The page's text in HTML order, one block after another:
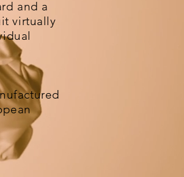
and a
virtually